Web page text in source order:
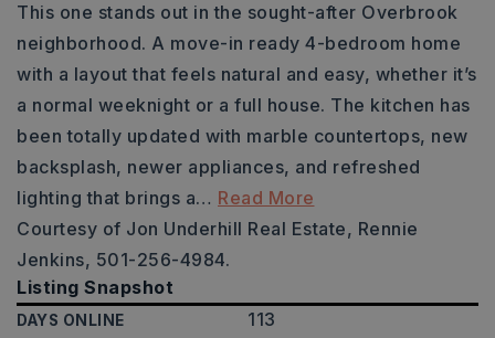
This one stands out in the sought-after Overbrook
neighborhood. A move-in ready 4-bedroom home
with a layout that feels natural and easy, whether it’s
a normal weeknight or a full house. The kitchen has
been totally updated with marble countertops, new
backsplash, newer appliances, and refreshed
lighting that brings a… Read More
Courtesy of Jon Underhill Real Estate, Rennie
Jenkins, 501-256-4984.
Listing Snapshot
DAYS ONLINE 113